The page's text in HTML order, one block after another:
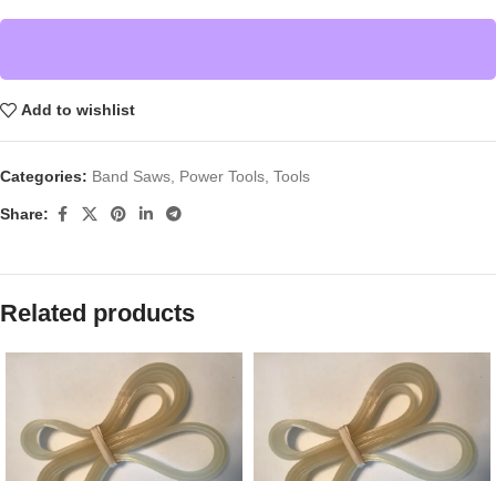
Add to wishlist
Categories: Band Saws Power Tools Tools
Share:
Related products